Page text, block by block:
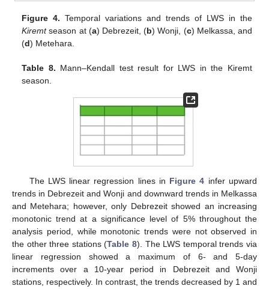
Figure 4. Temporal variations and trends of LWS in the
Kiremtseason at (a) Debrezeit, (b) Wonji, (c) Melkassa, and
(d) Metehara.
Table 8. Mann–Kendall test result for LWS in the Kiremt
season.
The LWS linear regression lines in Figure 4 infer upward
trends in Debrezeit and Wonji and downward trends in Melkassa
and Metehara; however, only Debrezeit showed an increasing
monotonic trend at a significance level of 5% throughout the
analysis period, while monotonic trends were not observed in
the other three stations (Table 8). The LWS temporal trends via
linear regression showed a maximum of 6- and 5-day
increments over a 10-year period in Debrezeit and Wonji
stations, respectively. In contrast, the trends decreased by 1 and